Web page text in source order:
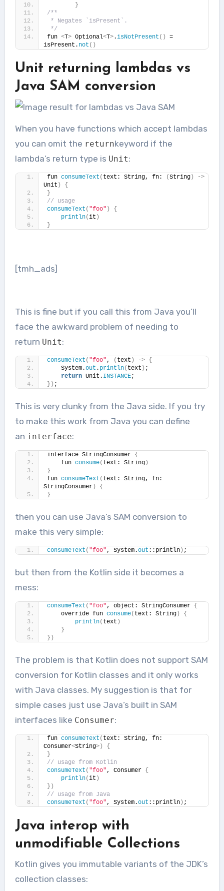
}
/**
* Negates `isPresent`.
*/
fun <T> Optional<T>.isNotPresent ()
=
isPresent. not ()
Unit returning lambdas vs
Java SAM conversion
When you have functions which accept lambdas
you can omit the returnkeyword if the
lambda’s return type is Unit:
fun consumeText ( text: String, fn: (String) ->
Unit )
{
}
// usage
consumeText ( "foo" )
{
println(it )
}
[tmh_ads]
This is fine but if you call this from Java you’ll
face the awkward problem of needing to
return Unit:
consumeText ( "foo", ( text ) -> {
    System.
out . println( text ) ;
return Unit. INSTANCE;
}) ;
This is very clunky from the Java side. If you try
to make this work from Java you can define
an interface:
interface StringConsumer {
    fun
consume( text: String)
}
fun consumeText ( text: String, fn:
StringConsumer)
{
}
then you can use Java’s SAM conversion to
make this very simple:
consumeText ( "foo", System.out ::println) ;
but then from the Kotlin side it becomes a
mess:
consumeText ( "foo", object: StringConsumer {
    override fun
consume( text: String)
{
println( text )
}
})
The problem is that Kotlin does not support SAM
conversion for Kotlin classes and it only works
with Java classes. My suggestion is that for
simple cases just use Java’s built in SAM
interfaces like Consumer:
fun consumeText ( text: String, fn:
Consumer<String>)
{
}
// usage from Kotlin
consumeText ( "foo", Consumer {
println(it )
})
// usage from Java
consumeText ( "foo", System.out ::println) ;
Java interop with
unmodifiable Collections
Kotlin gives you immutable variants of the JDK’s
collection classes: